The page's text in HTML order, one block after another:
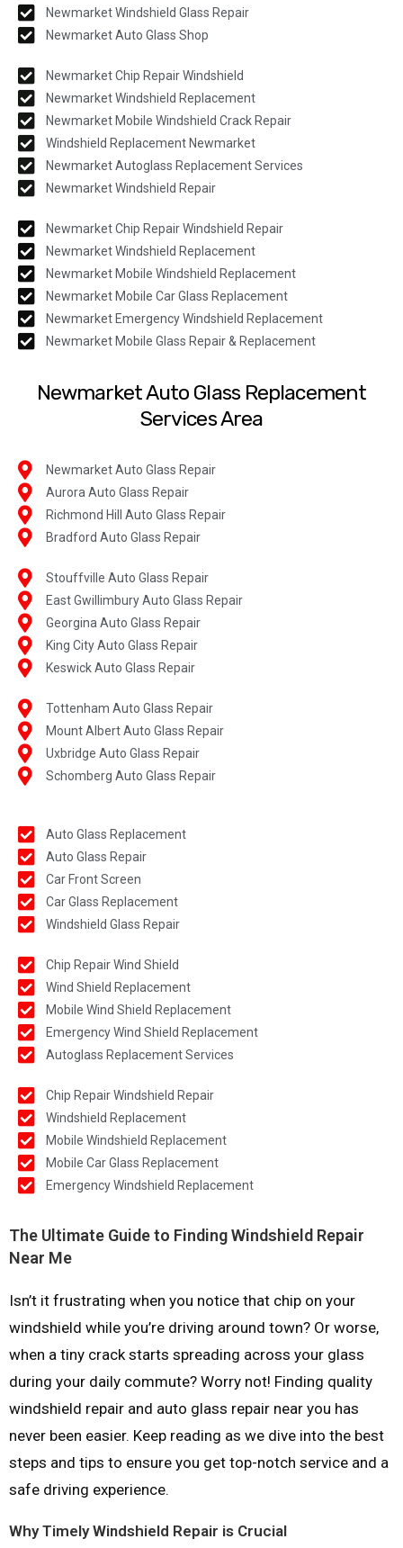
Newmarket Windshield Glass Repair
Newmarket Auto Glass Shop
Newmarket Chip Repair Windshield
Newmarket Windshield Replacement
Newmarket Mobile Windshield Crack Repair
Windshield Replacement Newmarket
Newmarket Autoglass Replacement Services
Newmarket Windshield Repair
Newmarket Chip Repair Windshield Repair
Newmarket Windshield Replacement
Newmarket Mobile Windshield Replacement
Newmarket Mobile Car Glass Replacement
Newmarket Emergency Windshield Replacement
Newmarket Mobile Glass Repair & Replacement
Newmarket Auto Glass Replacement
Services Area
Newmarket Auto Glass Repair
Aurora Auto Glass Repair
Richmond Hill Auto Glass Repair
Bradford Auto Glass Repair
Stouffville Auto Glass Repair
East Gwillimbury Auto Glass Repair
Georgina Auto Glass Repair
King City Auto Glass Repair
Keswick Auto Glass Repair
Tottenham Auto Glass Repair
Mount Albert Auto Glass Repair
Uxbridge Auto Glass Repair
Schomberg Auto Glass Repair
Auto Glass Replacement
Auto Glass Repair
Car Front Screen
Car Glass Replacement
Windshield Glass Repair
Chip Repair Wind Shield
Wind Shield Replacement
Mobile Wind Shield Replacement
Emergency Wind Shield Replacement
Autoglass Replacement Services
Chip Repair Windshield Repair
Windshield Replacement
Mobile Windshield Replacement
Mobile Car Glass Replacement
Emergency Windshield Replacement
The Ultimate Guide to Finding Windshield Repair
Near Me
Isn’t it frustrating when you notice that chip on your
windshield while you’re driving around town? Or worse,
when a tiny crack starts spreading across your glass
during your daily commute? Worry not! Finding quality
windshield repair and auto glass repair near you has
never been easier. Keep reading as we dive into the best
steps and tips to ensure you get top-notch service and a
safe driving experience.
Why Timely Windshield Repair is Crucial